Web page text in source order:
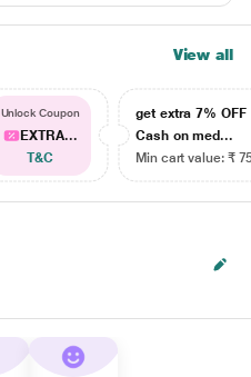
View all
Unlock Coupon
EXTRA...
T&C
get extra 7% OFF
Cash on med...
Min cart value: ₹